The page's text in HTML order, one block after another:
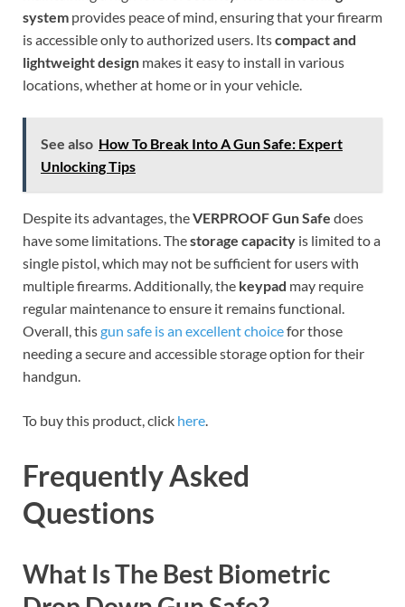
system provides peace of mind, ensuring that your firearm
is accessible only to authorized users. Itscompact and
lightweight design makes it easy to install in various
locations, whether at home or in your vehicle.
See also How To Break Into A Gun Safe: Expert
Unlocking Tips
Despite its advantages, theVERPROOF Gun Safe does
have some limitations. Thestorage capacity is limited to a
single pistol, which may not be sufficient for users with
multiple firearms. Additionally, the keypad may require
regular maintenance to ensure it remains functional.
Overall, thisgun safe is an excellent choicefor those
needing a secure and accessible storage option for their
handgun.
To buy this product, click here
Frequently Asked
Questions
What Is The Best Biometric